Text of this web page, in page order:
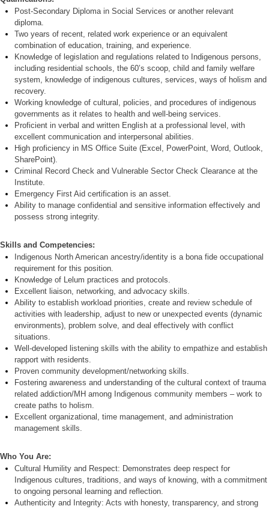
Post-Secondary Diploma in Social Services or another relevant
diploma.
Two years of recent, related work experience or an equivalent
combination of education, training, and experience.
Knowledge of legislation and regulations related to Indigenous persons,
including residential schools, the 60’s scoop, child and family welfare
system, knowledge of indigenous cultures, services, ways of holism and
recovery.
Working knowledge of cultural, policies, and procedures of indigenous
governments as it relates to health and well-being services.
Proficient in verbal and written English at a professional level, with
excellent communication and interpersonal abilities.
High proficiency in MS Office Suite (Excel, PowerPoint, Word, Outlook,
SharePoint).
Criminal Record Check and Vulnerable Sector Check Clearance at the
Institute.
Emergency First Aid certification is an asset.
Ability to manage confidential and sensitive information effectively and
possess strong integrity.
Skills and Competencies:
Indigenous North American ancestry/identity is a bona fide occupational
requirement for this position.
Knowledge of Lelum practices and protocols.
Excellent liaison, networking, and advocacy skills.
Ability to establish workload priorities, create and review schedule of
activities with leadership, adjust to new or unexpected events (dynamic
environments), problem solve, and deal effectively with conflict
situations.
Well-developed listening skills with the ability to empathize and establish
rapport with residents.
Proven community development/networking skills.
Fostering awareness and understanding of the cultural context of trauma
related addiction/MH among Indigenous community members – work to
create paths to holism.
Excellent organizational, time management, and administration
management skills.
Who You Are:
Cultural Humility and Respect: Demonstrates deep respect for
Indigenous cultures, traditions, and ways of knowing, with a commitment
to ongoing personal learning and reflection.
Authenticity and Integrity: Acts with honesty, transparency, and strong